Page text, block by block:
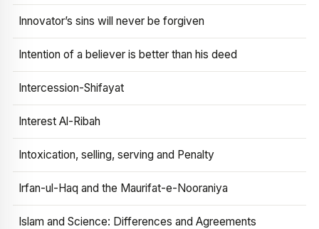
Innovator’s sins will never be forgiven
Intention of a believer is better than his deed
Intercession-Shifayat
Interest Al-Ribah
Intoxication, selling, serving and Penalty
Irfan-ul-Haq and the Maurifat-e-Nooraniya
Islam and Science: Differences and Agreements